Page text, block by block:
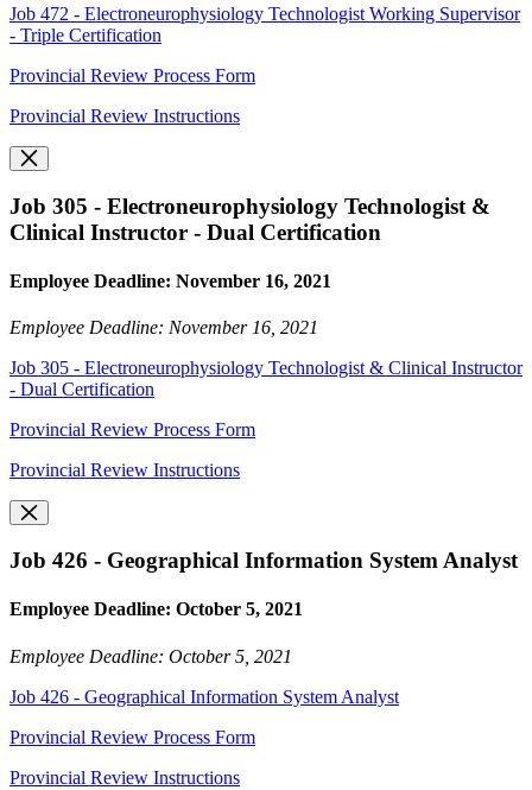
Job 472 - Electroneurophysiology Technologist Working Supervisor
- Triple Certification
Provincial Review Process Form
Provincial Review Instructions
Job 305 - Electroneurophysiology Technologist &
Clinical Instructor - Dual Certification
Employee Deadline: November 16, 2021
Employee Deadline: November 16, 2021
Job 305 - Electroneurophysiology Technologist & Clinical Instructor
- Dual Certification
Provincial Review Process Form
Provincial Review Instructions
Job 426 - Geographical Information System Analyst
Employee Deadline: October 5, 2021
Employee Deadline: October 5, 2021
Job 426 - Geographical Information System Analyst
Provincial Review Process Form
Provincial Review Instructions